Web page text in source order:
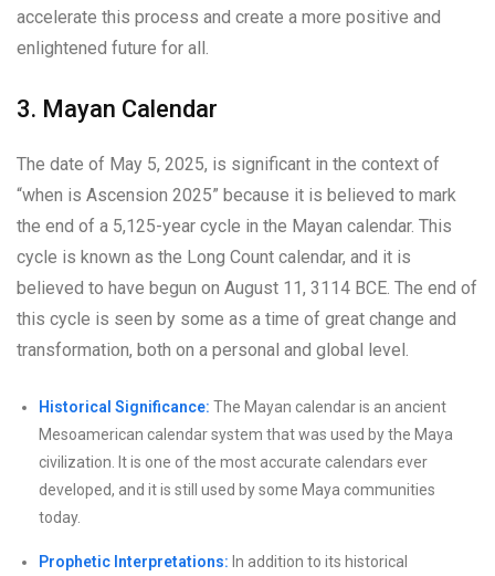
accelerate this process and create a more positive and
enlightened future for all.
3. Mayan Calendar
The date of May 5, 2025, is significant in the context of
“when is Ascension 2025” because it is believed to mark
the end of a 5,125-year cycle in the Mayan calendar. This
cycle is known as the Long Count calendar, and it is
believed to have begun on August 11, 3114 BCE. The end of
this cycle is seen by some as a time of great change and
transformation, both on a personal and global level.
Historical Significance: The Mayan calendar is an ancient
Mesoamerican calendar system that was used by the Maya
civilization. It is one of the most accurate calendars ever
developed, and it is still used by some Maya communities
today.
Prophetic Interpretations: In addition to its historical